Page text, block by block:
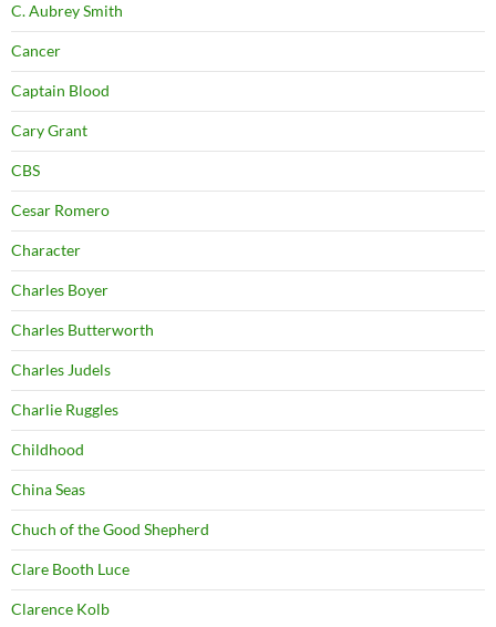
C. Aubrey Smith
Cancer
Captain Blood
Cary Grant
CBS
Cesar Romero
Character
Charles Boyer
Charles Butterworth
Charles Judels
Charlie Ruggles
Childhood
China Seas
Chuch of the Good Shepherd
Clare Booth Luce
Clarence Kolb